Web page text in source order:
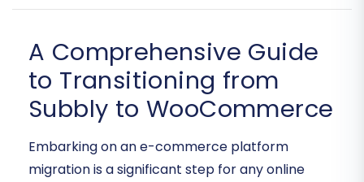
A Comprehensive Guide
to Transitioning from
Subbly to WooCommerce
Embarking on an e-commerce platform
migration is a significant step for any online